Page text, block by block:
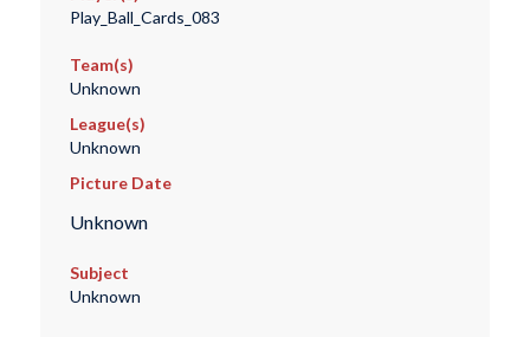
Play_Ball_Cards_083
Team(s)
Unknown
League(s)
Unknown
Picture Date
Unknown
Subject
Unknown